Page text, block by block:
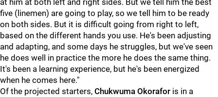
at him at both left and right sides. But we tell him the best
five (linemen) are going to play, so we tell him to be ready
on both sides. But it is difficult going from right to left,
based on the different hands you use. He's been adjusting
and adapting, and some days he struggles, but we've seen
he does well in practice the more he does the same thing.
It's been a learning experience, but he's been energized
when he comes here."
Of the projected starters, Chukwuma Okorafor is in a